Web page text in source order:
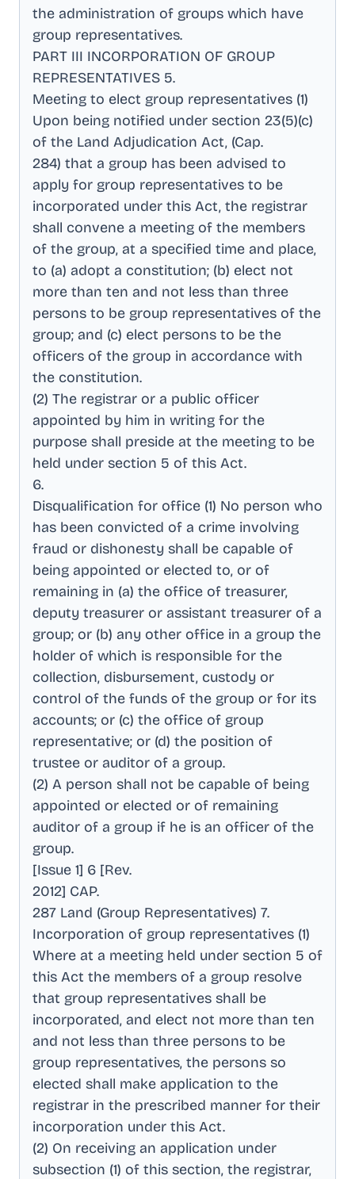
the administration of groups which have
group representatives.
PART III INCORPORATION OF GROUP
REPRESENTATIVES 5.
Meeting to elect group representatives (1)
Upon being notified under section 23(5)(c)
of the Land Adjudication Act, (Cap.
284) that a group has been advised to
apply for group representatives to be
incorporated under this Act, the registrar
shall convene a meeting of the members
of the group, at a specified time and place,
to (a) adopt a constitution; (b) elect not
more than ten and not less than three
persons to be group representatives of the
group; and (c) elect persons to be the
officers of the group in accordance with
the constitution.
(2) The registrar or a public officer
appointed by him in writing for the
purpose shall preside at the meeting to be
held under section 5 of this Act.
6.
Disqualification for office (1) No person who
has been convicted of a crime involving
fraud or dishonesty shall be capable of
being appointed or elected to, or of
remaining in (a) the office of treasurer,
deputy treasurer or assistant treasurer of a
group; or (b) any other office in a group the
holder of which is responsible for the
collection, disbursement, custody or
control of the funds of the group or for its
accounts; or (c) the office of group
representative; or (d) the position of
trustee or auditor of a group.
(2) A person shall not be capable of being
appointed or elected or of remaining
auditor of a group if he is an officer of the
group.
[Issue 1] 6 [Rev.
2012] CAP.
287 Land (Group Representatives) 7.
Incorporation of group representatives (1)
Where at a meeting held under section 5 of
this Act the members of a group resolve
that group representatives shall be
incorporated, and elect not more than ten
and not less than three persons to be
group representatives, the persons so
elected shall make application to the
registrar in the prescribed manner for their
incorporation under this Act.
(2) On receiving an application under
subsection (1) of this section, the registrar,